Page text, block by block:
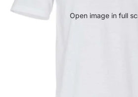
Open image in full